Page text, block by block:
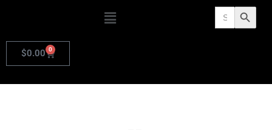
Search
for: Search Button
$0.00 0